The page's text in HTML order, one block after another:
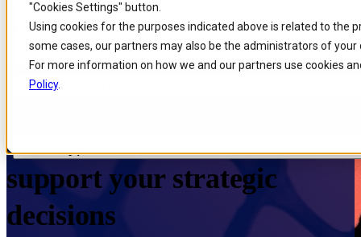
"Cookies Settings" button.
Using cookies for the purposes indicated above is related to the
some cases, our partners may also be the administrators of your
For more information on how we and our partners use cookies
Policy.
Skip to
main
content
Skip
to
search
Skip
to
footer
Home / Insights
Expert knowledge to
support your strategic
decisions
Filters
Filter Category